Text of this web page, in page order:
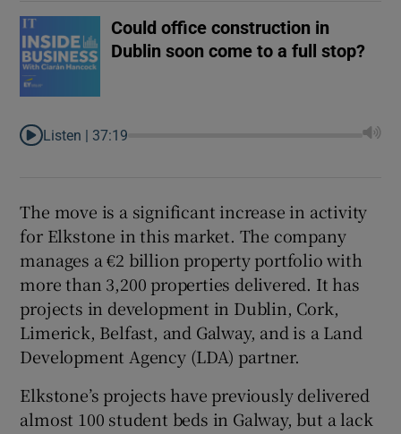
Could office construction in
Dublin soon come to a full stop?
Listen | 37:19
The move is a significant increase in activity
for Elkstone in this market. The company
manages a €2 billion property portfolio with
more than 3,200 properties delivered. It has
projects in development in Dublin, Cork,
Limerick, Belfast, and Galway, and is a Land
Development Agency (LDA) partner.
Elkstone’s projects have previously delivered
almost 100 student beds in Galway, but a lack